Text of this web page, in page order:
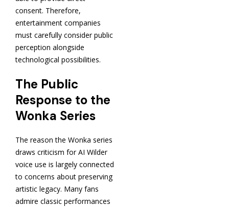
consent. Therefore,
entertainment companies
must carefully consider public
perception alongside
technological possibilities.
The Public
Response to the
Wonka Series
The reason the Wonka series
draws criticism for AI Wilder
voice use is largely connected
to concerns about preserving
artistic legacy. Many fans
admire classic performances